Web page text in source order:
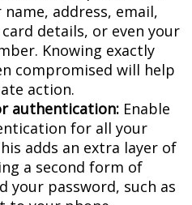
address, email,
details, or even your
Knowing exactly
compromised will help
action.
authentication: Enable
for all your
adds an extra layer of
a second form of
your password, such as